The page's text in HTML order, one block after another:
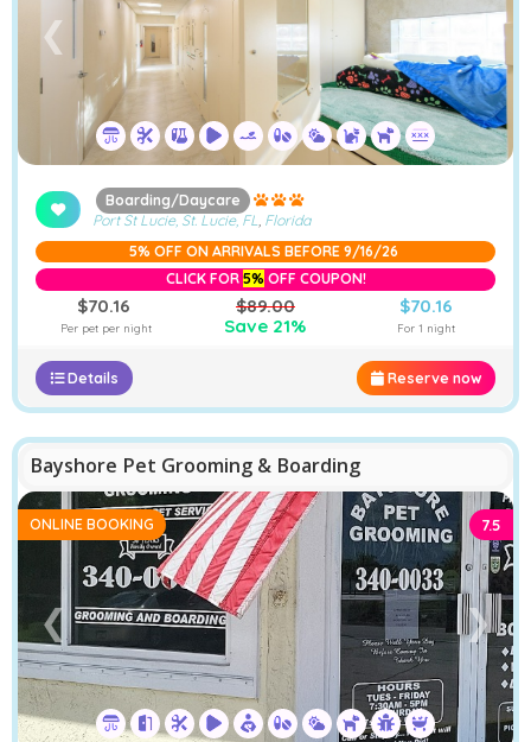
AA −
❮
Boarding/Daycare
Port St Lucie, St. Lucie, FL, Florida
5% OFF ON ARRIVALS BEFORE 9/16/26
CLICK FOR 5%OFF COUPON!
$70.16
Per pet per night
$89.00
Save 21%
$70.16
For 1 night
Reserve now
Details
Bayshore Pet Grooming & Boarding
❮ ❯
ONLINE BOOKING 7.5